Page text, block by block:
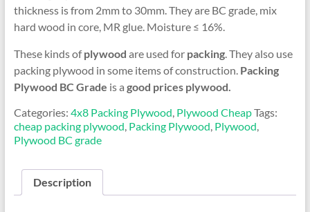
thickness is from 2mm to 30mm. They are BC grade, mix
hard wood in core, MR glue. Moisture ≤ 16%.
These kinds ofplywood are used for packing. They also use
packing plywood in some items of construction. Packing
Plywood BC Grade is a good prices plywood.
Categories: 4x8 Packing Plywood, Plywood CheapTags:
cheap packing plywood, Packing Plywood, Plywood,
Plywood BC grade
Description